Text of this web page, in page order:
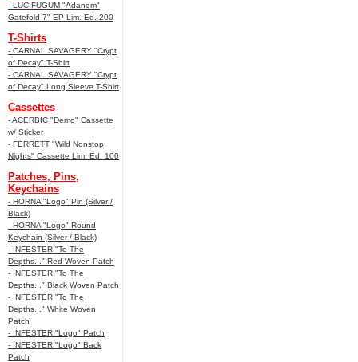
- LUCIFUGUM "Adanom"
Gatefold 7" EP Lim. Ed. 200
T-Shirts
- CARNAL SAVAGERY "Crypt
of Decay" T-Shirt
- CARNAL SAVAGERY "Crypt
of Decay" Long Sleeve T-Shirt
Cassettes
- ACERBIC "Demo" Cassette
w/ Sticker
- FERRETT "Wild Nonstop
Nights" Cassette Lim. Ed. 100
Patches, Pins,
Keychains
- HORNA "Logo" Pin (Silver /
Black)
- HORNA "Logo" Round
Keychain (Silver / Black)
- INFESTER "To The
Depths..." Red Woven Patch
- INFESTER "To The
Depths..." Black Woven Patch
- INFESTER "To The
Depths..." White Woven
Patch
- INFESTER "Logo" Patch
- INFESTER "Logo" Back
Patch